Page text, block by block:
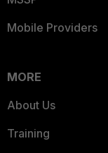
Mobile Providers
MORE
About Us
Training